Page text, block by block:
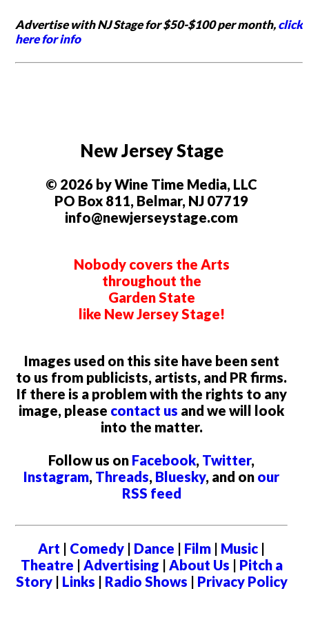
Advertise with NJ Stage for $50-$100 per month,click
here for info
New Jersey Stage
© 2026 by Wine Time Media, LLC
PO Box 811, Belmar, NJ 07719
info@newjerseystage.com
Nobody covers the Arts
throughout the
Garden State
like New Jersey Stage!
Images used on this site have been sent
to us from publicists, artists, and PR firms.
If there is a problem with the rights to any
image, please contact us and we will look
into the matter.
Follow us on Facebook, Twitter,
Instagram, Threads, Bluesky, and on our
RSS feed
Art | Comedy | Dance | Film | Music |
Theatre | Advertising | About Us | Pitch a
Story| Links | Radio Shows | Privacy Policy